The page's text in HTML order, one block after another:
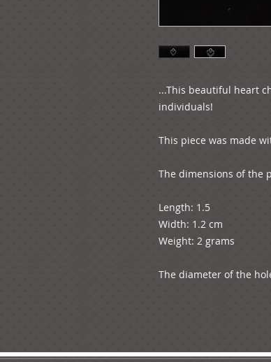
...This beautiful heart
individuals!
This piece was made
The dimensions of the
Length: 1.5
Width: 1.2 cm
Weight: 2 grams
The diameter of the